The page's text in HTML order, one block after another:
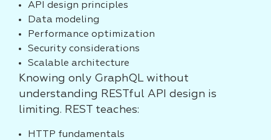
API design principles
Data modeling
Performance optimization
Security considerations
Scalable architecture
Knowing only GraphQL without
understanding RESTful API design is
limiting. REST teaches:
HTTP fundamentals